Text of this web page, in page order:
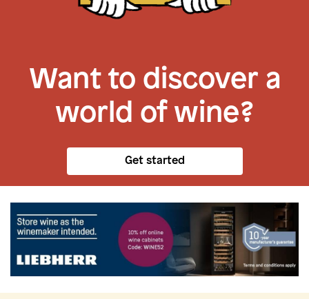
Want to discover a
world of wine?
Get started